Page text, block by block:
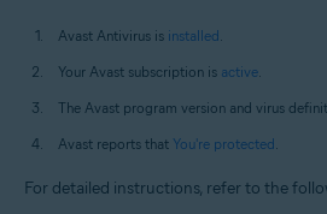
Avast Antivirus is installed
Your Avast subscription is active
The Avast program version and virus
Avast reports that You're protected
For detailed instructions, refer to the